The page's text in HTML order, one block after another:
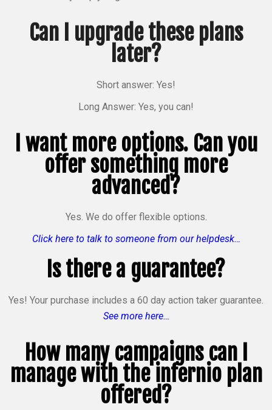
Can I upgrade these plans
later?
Short answer: Yes!
Long Answer: Yes, you can!
I want more options. Can you
offer something more
advanced?
Yes. We do offer flexible options.
Click here to talk to someone from our helpdesk…
Is there a guarantee?
Yes! Your purchase includes a 60 day action taker guarantee.
See more here…
How many campaigns can I
manage with the infernio plan
offered?